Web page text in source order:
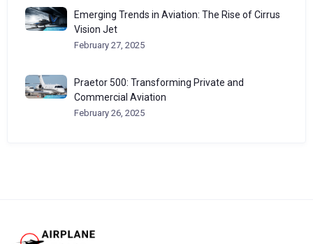
Emerging Trends in Aviation: The Rise of Cirrus
Vision Jet
February 27, 2025
Praetor 500: Transforming Private and
Commercial Aviation
February 26, 2025